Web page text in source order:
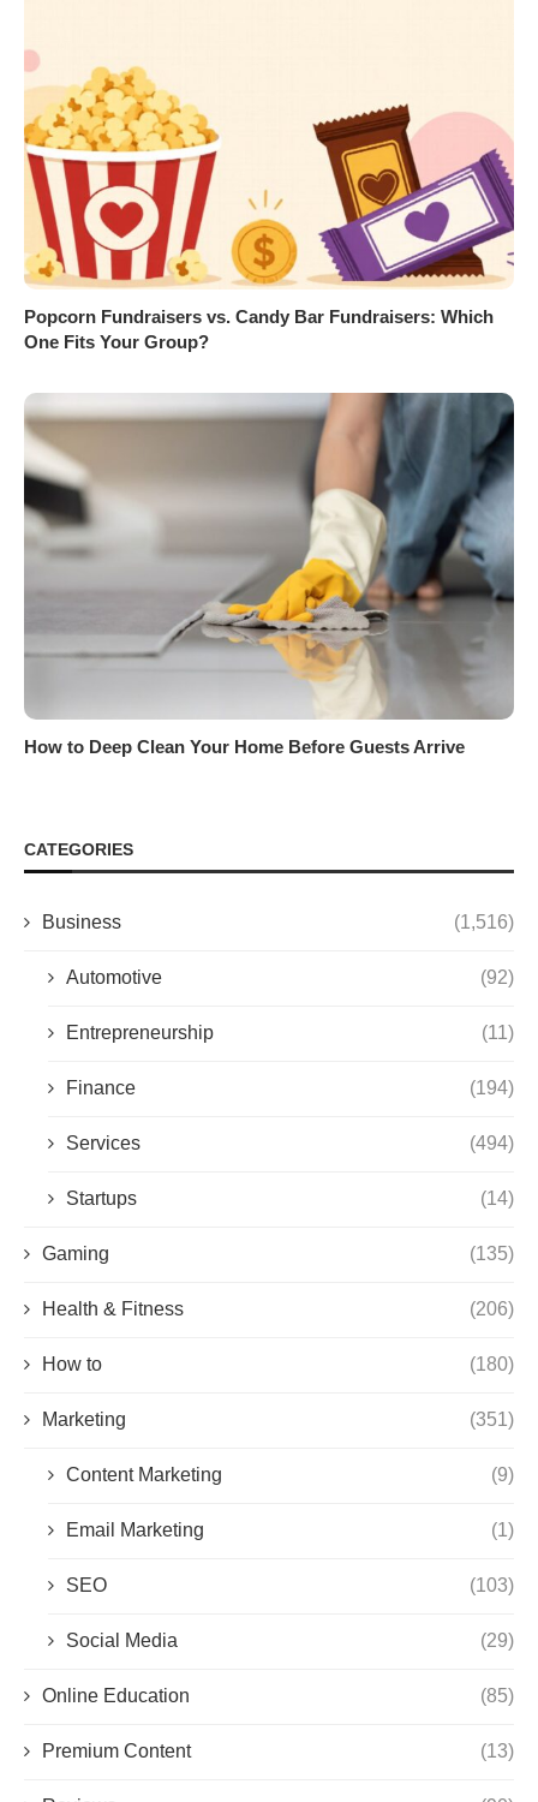
Popcorn Fundraisers vs. Candy Bar Fundraisers: Which
One Fits Your Group?
How to Deep Clean Your Home Before Guests Arrive
CATEGORIES
Business (1,516)
Automotive (92)
Entrepreneurship (11)
Finance (194)
Services (494)
Startups (14)
Gaming (135)
Health & Fitness (206)
How to (180)
Marketing (351)
Content Marketing (9)
Email Marketing (1)
SEO (103)
Social Media (29)
Online Education (85)
Premium Content (13)